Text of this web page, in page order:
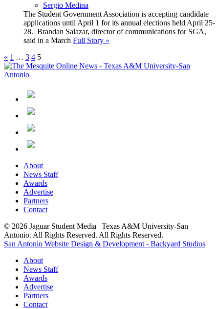
Sergio Medina
The Student Government Association is accepting candidate
applications until April 1 for its annual elections held April 25-
28. Brandan Salazar, director of communications for SGA,
said in a March Full Story »
« 1 … 3 4 5
About
News Staff
Awards
Advertise
Partners
Contact
© 2026 Jaguar Student Media | Texas A&M University-San
Antonio. All Rights Reserved. All Rights Reserved.
San Antonio Website Design & Development - Backyard Studios
About
News Staff
Awards
Advertise
Partners
Contact